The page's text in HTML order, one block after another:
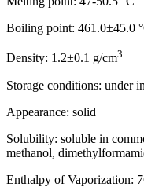
Boiling point: 461.0±45.0
Density: 1.2±0.1 g/cm3
Storage conditions: under
Appearance: solid
Solubility: soluble in
methanol,
Enthalpy of Vaporization: